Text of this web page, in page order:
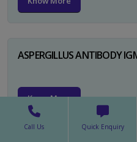
ASPERGILLUS ANTIBODY
Know More
Call Us Quick Enquiry